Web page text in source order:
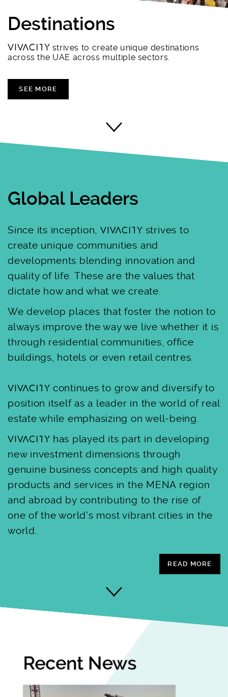
Destinations
strives to create unique destinations
across the UAE across multiple sectors.
SEE MORE
Global Leaders
Since its inception,
strives to
create unique communities and
developments blending innovation and
quality of life. These are the values that
dictate how and what we create.
We develop places that foster the notion to
always improve the way we live whether it is
through residential communities, office
buildings, hotels or even retail centres.
continues to grow and diversify to
position itself as a leader in the world of real
estate while emphasizing on well-being.
has played its part in developing
new investment dimensions through
genuine business concepts and high quality
products and services in the MENA region
and abroad by contributing to the rise of
one of the world’s most vibrant cities in the
world.
READ MORE
Recent News